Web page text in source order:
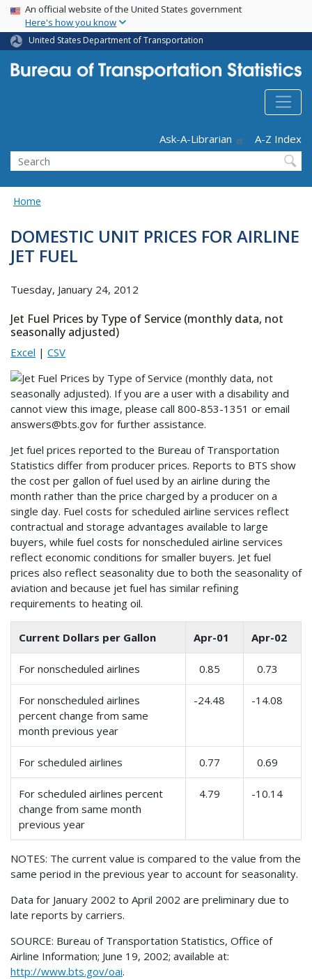
Skip
main
content
USA Banner
An official website of the United States government
Here's how you know
United States Department of Transportation
Ask-A-Librarian
A-Z Index
Search
Home
DOMESTIC UNIT PRICES FOR AIRLINE
JET FUEL
Tuesday, January 24, 2012
Jet Fuel Prices by Type of Service (monthly data, not
seasonally adjusted)
Excel | CSV
Jet fuel prices reported to the Bureau of Transportation
Statistics differ from producer prices. Reports to BTS show
the cost per gallon of fuel used by an airline during the
month rather than the price charged by a producer on a
single day. Fuel costs for scheduled airline services reflect
contractual and storage advantages available to large
buyers, while fuel costs for nonscheduled airline services
reflect economic conditions for smaller buyers. Jet fuel
prices also reflect seasonality due to both the seasonality of
aviation and because jet fuel has similar refining
requirements to heating oil.
Current Dollars per Gallon Apr-01 Apr-02
For nonscheduled airlines 0.85 0.73
For nonscheduled airlines
percent change from same
month previous year
-24.48 -14.08
For scheduled airlines 0.77 0.69
For scheduled airlines percent
change from same month
previous year
4.79 -10.14
NOTES: The current value is compared to the value from the
same period in the previous year to account for seasonality.
Data for January 2002 to April 2002 are preliminary due to
late reports by carriers.
SOURCE: Bureau of Transportation Statistics, Office of
Airline Information; June 19, 2002; available at:
http://www.bts.gov/oai.